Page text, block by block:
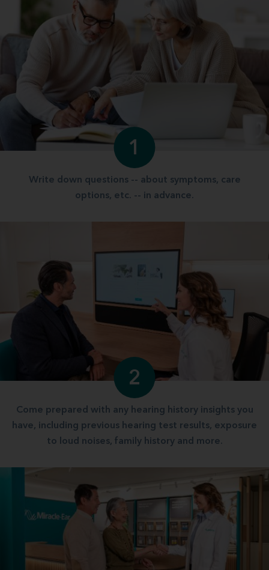
1
Write down questions -- about symptoms, care
options, etc. -- in advance.
2
Come prepared with any hearing history insights you
have, including previous hearing test results, exposure
to loud noises, family history and more.